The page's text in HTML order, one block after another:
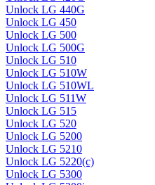
Unlock LG 440G
Unlock LG 450
Unlock LG 500
Unlock LG 500G
Unlock LG 510
Unlock LG 510W
Unlock LG 510WL
Unlock LG 511W
Unlock LG 515
Unlock LG 520
Unlock LG 5200
Unlock LG 5210
Unlock LG 5220(c)
Unlock LG 5300